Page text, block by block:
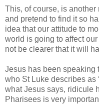
This, of course, is another
and pretend to find it so
idea that our attitude to
world is going to affect
not be clearer that it will
Jesus has been speaking
who St Luke describes as
what Jesus says, ridicule
Pharisees is very